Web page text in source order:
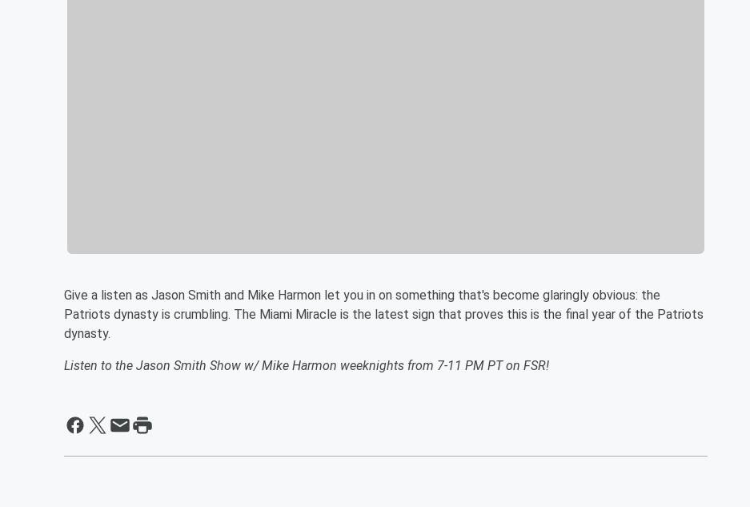
Give a listen as Jason Smith and Mike Harmon let you in on something that's become glaringly obvious: the
Patriots dynasty is crumbling. The Miami Miracle is the latest sign that proves this is the final year of the Patriots
dynasty.
Listen to the Jason Smith Show w/ Mike Harmon weeknights from 7-11 PM PT on FSR!